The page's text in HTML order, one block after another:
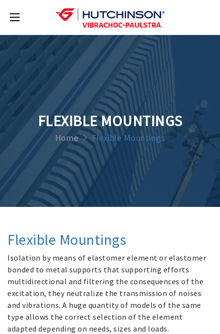
FLEXIBLE MOUNTINGS
Home Flexible Mountings
Flexible Mountings
Isolation by means of elastomer element or elastomer
bonded to metal supports that supporting efforts
multidirectional and filtering the consequences of the
excitation, they neutralize the transmission of noises
and vibrations. A huge quantity of models of the same
type allows the correct selection of the element
adapted depending on needs, sizes and loads.